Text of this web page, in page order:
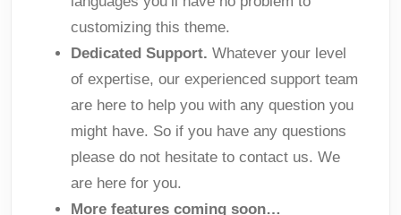
customizing this theme.
Dedicated Support. Whatever your level
of expertise, our experienced support team
are here to help you with any question you
might have. So if you have any questions
please do not hesitate to contact us. We
are here for you.
More features coming soon…